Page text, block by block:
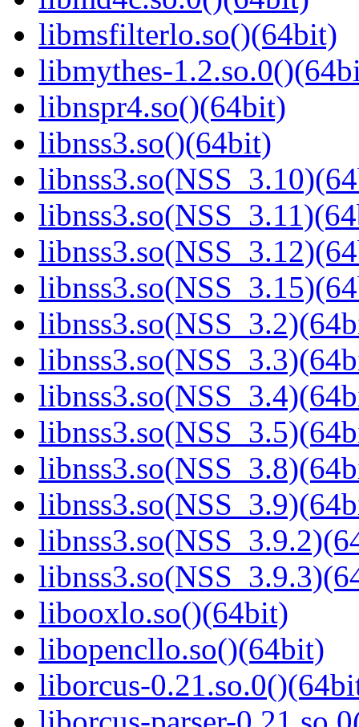
libmsfilterlo.so()(64bit)
libmythes-
libnspr4.so()(64bit)
libnss3.so()(64bit)
libooxlo.so()(64bit)
libopencllo.so()(64bit)
liborcus-